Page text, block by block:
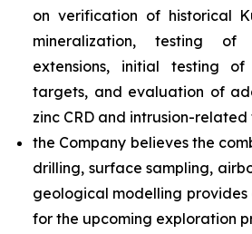
on verification of historical
mineralization, testing of
extensions, initial testing of
targets, and evaluation of
zinc CRD and intrusion-
the Company believes the
drilling, surface sampling,
geological modelling
for the upcoming exploration